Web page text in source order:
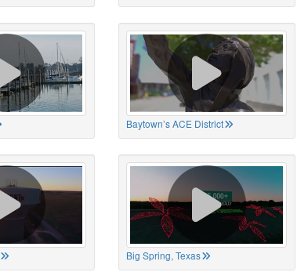
Baytown’s ACE District
Big Spring, Texas